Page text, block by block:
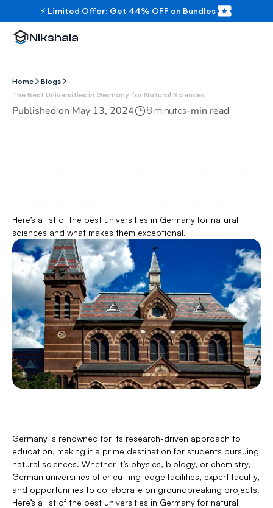
Home
Blogs
The Best Universities in Germany for Natural Sciences
Published on May 13, 2024 8 minutes-min read
Sciences
Here’s a list of the best universities in Germany for natural
sciences and what makes them exceptional.
Germany is renowned for its research-driven approach to
education, making it a prime destination for students pursuing
natural sciences. Whether it’s physics, biology, or chemistry,
German universities offer cutting-edge facilities, expert faculty,
and opportunities to collaborate on groundbreaking projects.
Here’s a list of the best universities in Germany for natural
Nikshala
⚡ Limited Offer: Get 44% OFF on Bundles